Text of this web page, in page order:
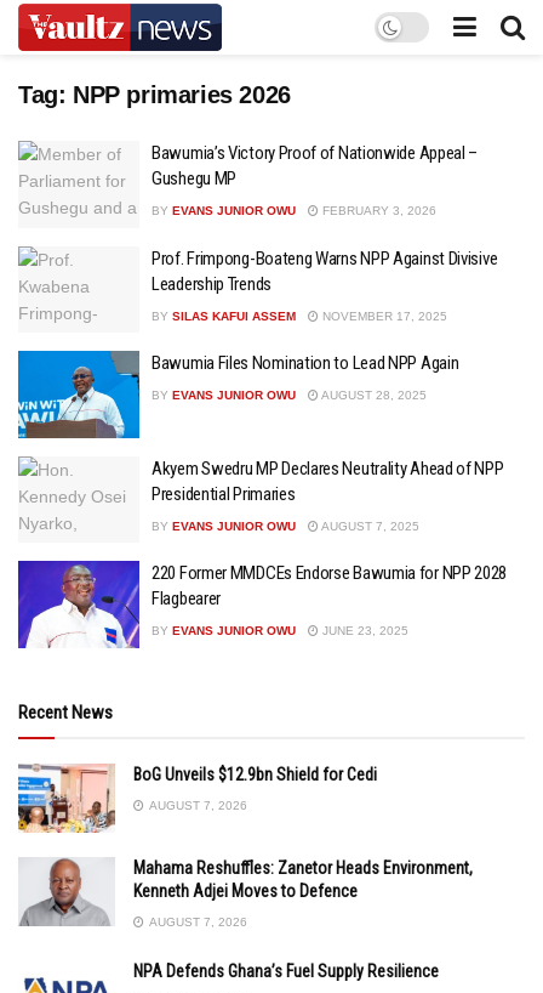
Tag: NPP primaries 2026
Bawumia’s Victory Proof of Nationwide Appeal –
Gushegu MP
BY EVANS JUNIOR OWU FEBRUARY 3, 2026
Prof. Frimpong-Boateng Warns NPP Against Divisive
Leadership Trends
BY SILAS KAFUI ASSEM NOVEMBER 17, 2025
Bawumia Files Nomination to Lead NPP Again
BY EVANS JUNIOR OWU AUGUST 28, 2025
Akyem Swedru MP Declares Neutrality Ahead of NPP
Presidential Primaries
BY EVANS JUNIOR OWU AUGUST 7, 2025
220 Former MMDCEs Endorse Bawumia for NPP 2028
Flagbearer
BY EVANS JUNIOR OWU JUNE 23, 2025
Recent News
BoG Unveils $12.9bn Shield for Cedi
AUGUST 7, 2026
Mahama Reshuffles: Zanetor Heads Environment,
Kenneth Adjei Moves to Defence
AUGUST 7, 2026
NPA Defends Ghana’s Fuel Supply Resilience